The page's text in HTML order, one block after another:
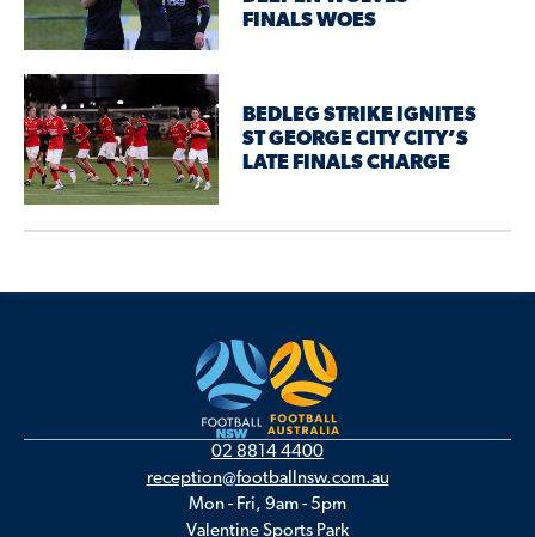
FINALS WOES
BEDLEG STRIKE IGNITES
ST GEORGE CITY CITY’S
LATE FINALS CHARGE
02 8814 4400
reception@footballnsw.com.au
Mon - Fri, 9am - 5pm
Valentine Sports Park